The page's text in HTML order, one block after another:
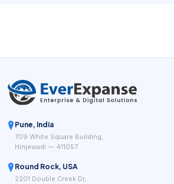
Pune, India
709 White Square Building,
Hinjewadi — 411057
Round Rock, USA
2201 Double Creek Dr,